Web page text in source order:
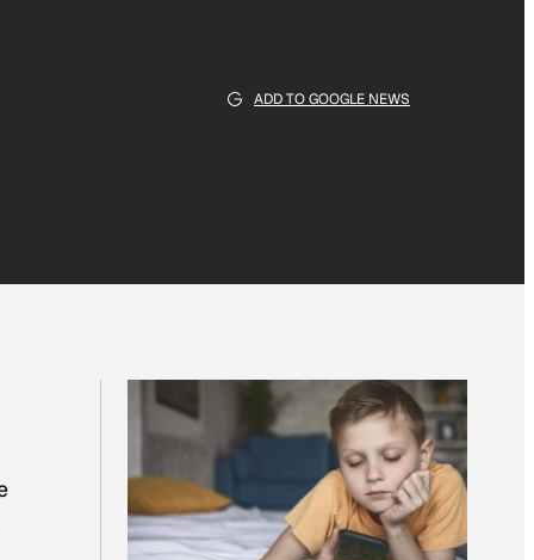
ADD TO GOOGLE NEWS